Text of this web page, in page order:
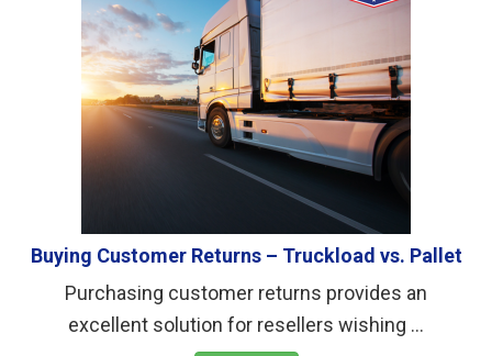
Buying Customer Returns – Truckload vs. Pallet
Purchasing customer returns provides an
excellent solution for resellers wishing ...